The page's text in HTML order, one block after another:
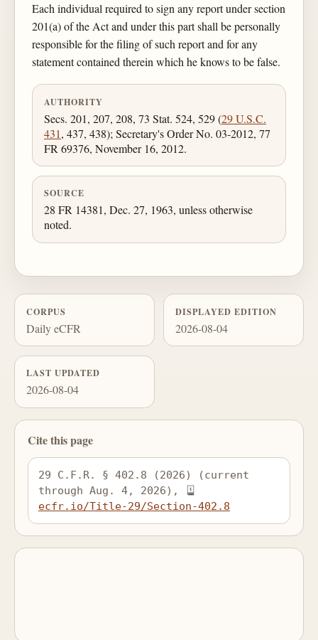
Each individual required to sign any report under section
201(a) of the Act and under this part shall be personally
responsible for the filing of such report and for any
statement contained therein which he knows to be false.
AUTHORITY
Secs. 201, 207, 208, 73 Stat. 524, 529 (29 U.S.C.
431, 437, 438); Secretary's Order No. 03-2012, 77
FR 69376, November 16, 2012.
SOURCE
28 FR 14381, Dec. 27, 1963, unless otherwise
noted.
CORPUS
Daily eCFR
DISPLAYED EDITION
2026-08-04
LAST UPDATED
2026-08-04
Cite this page
29 C.F.R. § 402.8 (2026) (current
through Aug. 4, 2026),
ecfr.io/Title-29/Section-402.8